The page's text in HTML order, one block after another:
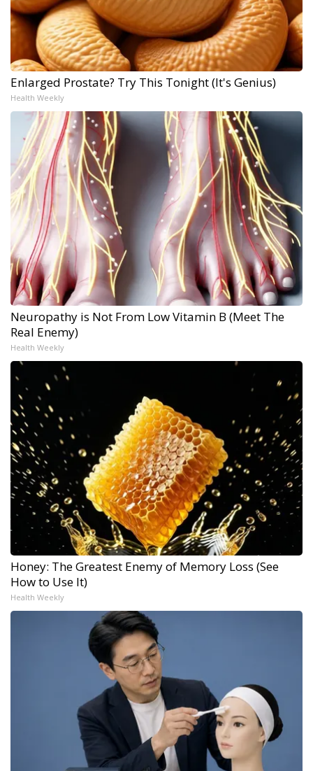
Enlarged Prostate? Try This Tonight (It's Genius)
Health Weekly
Neuropathy is Not From Low Vitamin B (Meet The
Real Enemy)
Health Weekly
Honey: The Greatest Enemy of Memory Loss (See
How to Use It)
Health Weekly